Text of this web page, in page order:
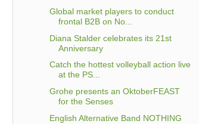
Global market players to conduct
frontal B2B on No...
Diana Stalder celebrates its 21st
Anniversary
Catch the hottest volleyball action live
at the PS...
Grohe presents an OktoberFEAST
for the Senses
English Alternative Band NOTHING